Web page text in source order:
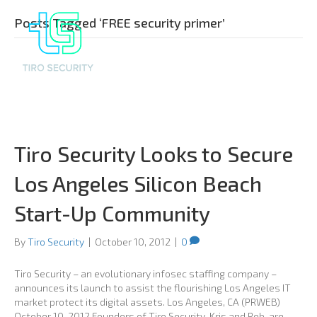
Posts Tagged ‘FREE security primer’
Tiro Security Looks to Secure
Los Angeles Silicon Beach
Start-Up Community
ByTiro Security | October 10, 2012 | 0
Tiro Security – an evolutionary infosec staffing company –
announces its launch to assist the flourishing Los Angeles IT
market protect its digital assets. Los Angeles, CA (PRWEB)